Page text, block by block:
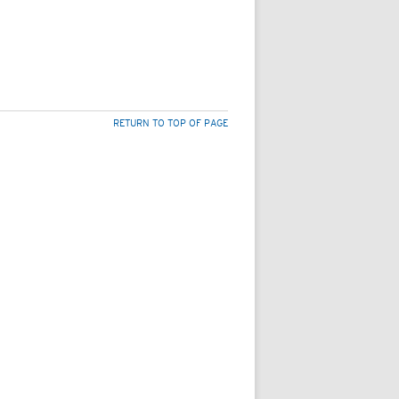
RETURN TO TOP OF PAGE